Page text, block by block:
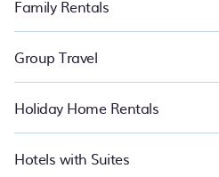
Family Rentals
Group Travel
Holiday Home Rentals
Hotels with Suites